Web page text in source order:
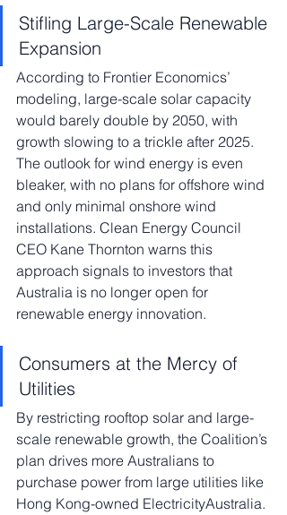
Stifling Large-Scale Renewable
Expansion
According to Frontier Economics’
modeling, large-scale solar capacity
would barely double by 2050, with
growth slowing to a trickle after 2025.
The outlook for wind energy is even
bleaker, with no plans for offshore wind
and only minimal onshore wind
installations. Clean Energy Council
CEO Kane Thornton warns this
approach signals to investors that
Australia is no longer open for
renewable energy innovation.
Consumers at the Mercy of
Utilities
By restricting rooftop solar and large-
scale renewable growth, the Coalition’s
plan drives more Australians to
purchase power from large utilities like
Hong Kong-owned ElectricityAustralia.